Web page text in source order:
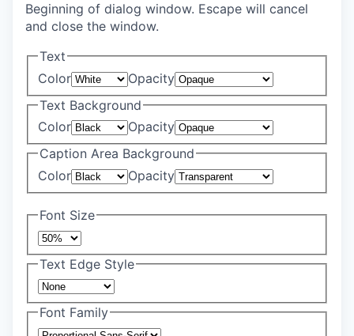
Beginning of dialog window. Escape will cancel
and close the window.
Text
Color
Opacity
Text Background
Color
Opacity
Caption Area Background
Color
Opacity
Font Size
Text Edge Style
Font Family